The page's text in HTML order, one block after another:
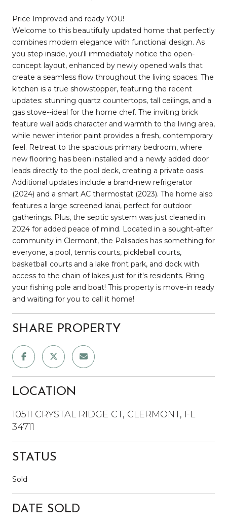
Price Improved and ready YOU!
Welcome to this beautifully updated home that perfectly
combines modern elegance with functional design. As
you step inside, you'll immediately notice the open-
concept layout, enhanced by newly opened walls that
create a seamless flow throughout the living spaces. The
kitchen is a true showstopper, featuring the recent
updates: stunning quartz countertops, tall ceilings, and a
gas stove--ideal for the home chef. The inviting brick
feature wall adds character and warmth to the living area,
while newer interior paint provides a fresh, contemporary
feel. Retreat to the spacious primary bedroom, where
new flooring has been installed and a newly added door
leads directly to the pool deck, creating a private oasis.
Additional updates include a brand-new refrigerator
(2024) and a smart AC thermostat (2023). The home also
features a large screened lanai, perfect for outdoor
gatherings. Plus, the septic system was just cleaned in
2024 for added peace of mind. Located in a sought-after
community in Clermont, the Palisades has something for
everyone, a pool, tennis courts, pickleball courts,
basketball courts and a lake front park, and dock with
access to the chain of lakes just for it's residents. Bring
your fishing pole and boat! This property is move-in ready
and waiting for you to call it home!
SHARE PROPERTY
LOCATION
10511 CRYSTAL RIDGE CT, CLERMONT, FL
34711
STATUS
Sold
DATE SOLD